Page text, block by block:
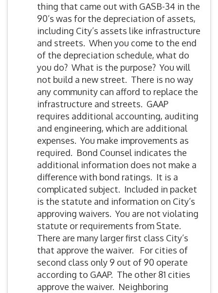
thing that came out with GASB-34 in the
90’s was for the depreciation of assets,
including City’s assets like infrastructure
and streets. When you come to the end
of the depreciation schedule, what do
you do? What is the purpose? You will
not build a new street. There is no way
any community can afford to replace the
infrastructure and streets. GAAP
requires additional accounting, auditing
and engineering, which are additional
expenses. You make improvements as
required. Bond Counsel indicates the
additional information does not make a
difference with bond ratings. It is a
complicated subject. Included in packet
is the statute and information on City’s
approving waivers. You are not violating
statute or requirements from State.
There are many larger first class City’s
that approve the waiver. For cities of
second class only 9 out of 90 operate
according to GAAP. The other 81 cities
approve the waiver. Neighboring